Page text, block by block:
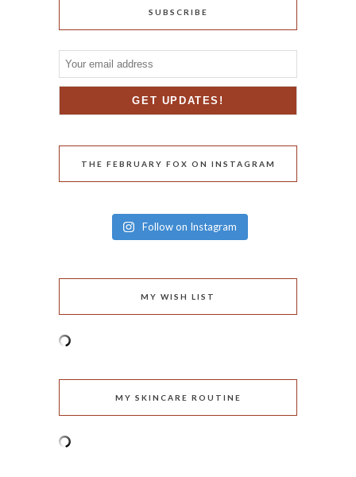
SUBSCRIBE
THE FEBRUARY FOX ON INSTAGRAM
Follow on Instagram
MY WISH LIST
MY SKINCARE ROUTINE